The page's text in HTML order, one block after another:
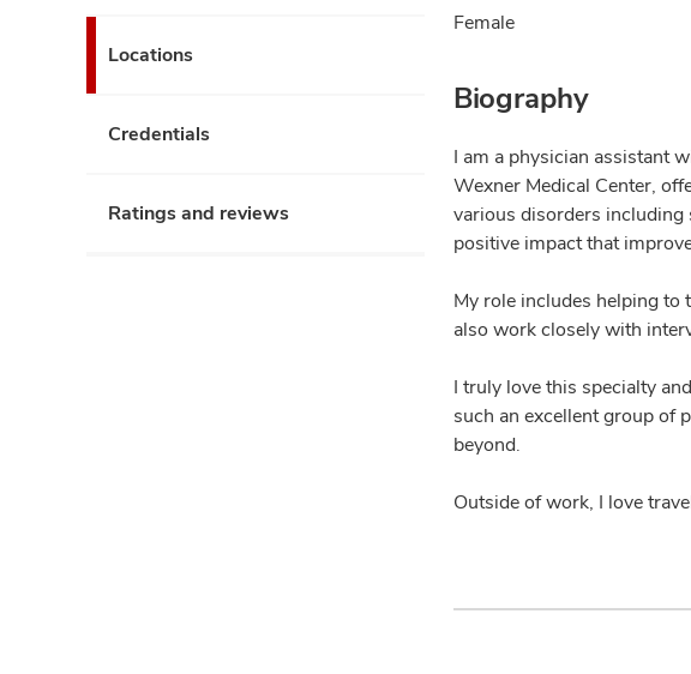
Locations
Credentials
Ratings and reviews
Female
Biography
I am a physician assistant
Wexner Medical Center,
various disorders including
positive impact that
My role includes helping to
also work closely with
I truly love this specialty
such an excellent group of
beyond.
Outside of work, I love